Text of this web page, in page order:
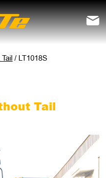
LEITE Machinery | Mini

/ LT1018S
Tail